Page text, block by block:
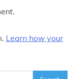
Learn how your